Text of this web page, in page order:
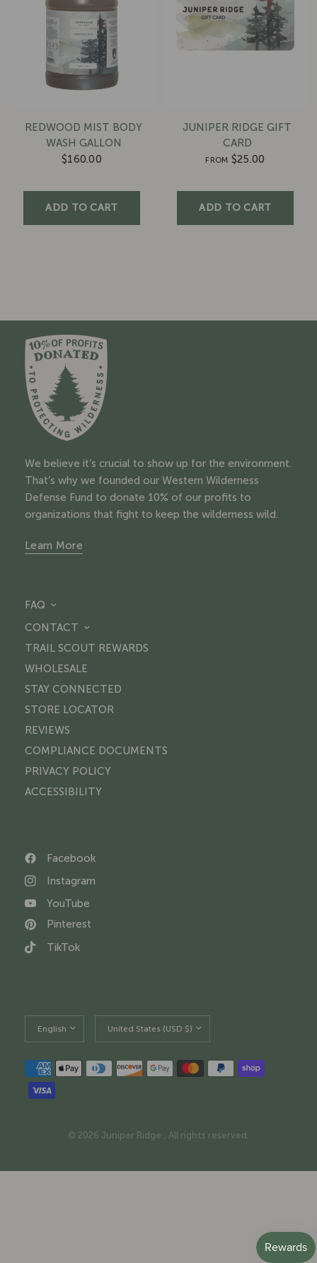
REDWOOD MIST BODY
WASH GALLON
$160.00
JUNIPER RIDGE GIFT
CARD
FROM $25.00
We believe it’s crucial to show up for the environment.
That’s why we founded our Western Wilderness
Defense Fund to donate 10% of our profits to
organizations that fight to keep the wilderness wild.
Learn More
FAQ
CONTACT
TRAIL SCOUT REWARDS
WHOLESALE
STAY CONNECTED
STORE LOCATOR
REVIEWS
COMPLIANCE DOCUMENTS
PRIVACY POLICY
ACCESSIBILITY
Facebook
Instagram
YouTube
Pinterest
TikTok
country/region
country/region
© 2026 Juniper Ridge , All rights reserved.